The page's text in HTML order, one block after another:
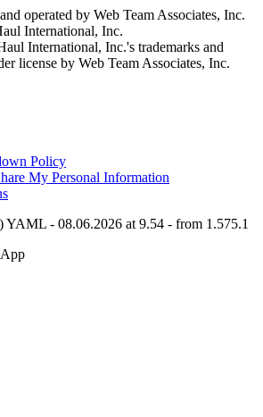
operated by Web Team Associates, Inc.
International, Inc.
International, Inc.'s trademarks and
license by Web Team Associates, Inc.
Policy
My Personal Information
- 08.06.2026 at 9.54 - from 1.575.1
App